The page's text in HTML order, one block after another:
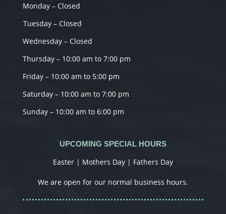
Monday – Closed
Tuesday – Closed
Wednesday – Closed
Thursday – 10:00 am to 7:00 pm
Friday – 10:00 am to 5:00 pm
Saturday – 10:00 am to 7:00 pm
Sunday – 10:00 am to 6:00 pm
UPCOMING SPECIAL HOURS
Easter | Mothers Day | Fathers Day
We are open for our normal business hours.